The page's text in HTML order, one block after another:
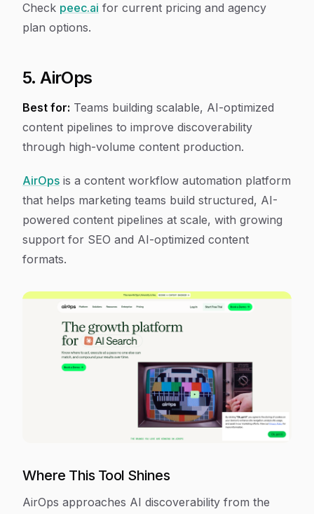
Check peec.ai for current pricing and agency
plan options.
5. AirOps
Best for: Teams building scalable, AI-optimized
content pipelines to improve discoverability
through high-volume content production.
AirOps is a content workflow automation platform
that helps marketing teams build structured, AI-
powered content pipelines at scale, with growing
support for SEO and AI-optimized content
formats.
Where This Tool Shines
AirOps approaches AI discoverability from the